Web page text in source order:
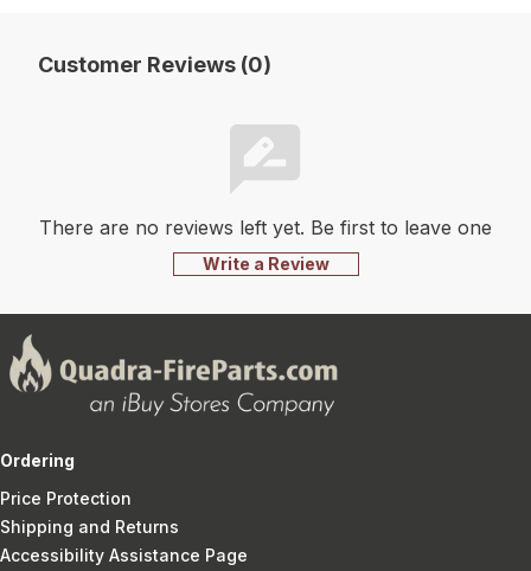
Customer Reviews (0)
There are no reviews left yet. Be first to leave one
Write a Review
Ordering
Price Protection
Shipping and Returns
Accessibility Assistance Page